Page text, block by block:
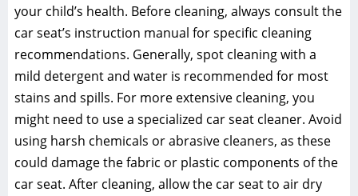
your child’s health. Before cleaning‚ always consult the
car seat’s instruction manual for specific cleaning
recommendations. Generally‚ spot cleaning with a
mild detergent and water is recommended for most
stains and spills. For more extensive cleaning‚ you
might need to use a specialized car seat cleaner. Avoid
using harsh chemicals or abrasive cleaners‚ as these
could damage the fabric or plastic components of the
car seat. After cleaning‚ allow the car seat to air dry